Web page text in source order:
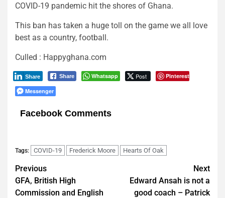
COVID-19 pandemic hit the shores of Ghana.
This ban has taken a huge toll on the game we all love
best as a country, football.
Culled : Happyghana.com
Share Whatsapp Post Pinterest
Share
Messenger
Facebook Comments
Tags: COVID-19 Frederick Moore Hearts Of Oak
Post
navigation
Previous
GFA, British High
Commission and English
Next
Edward Ansah is not a
good coach – Patrick